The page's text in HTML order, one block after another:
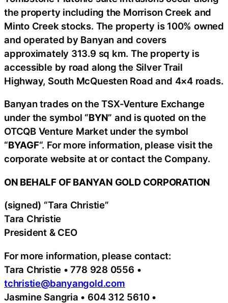
the property including the Morrison Creek and
Minto Creek stocks. The property is 100% owned
and operated by Banyan and covers
approximately 313.9 sq km. The property is
accessible by road along the Silver Trail
Highway, South McQuesten Road and 4×4 roads.
Banyan trades on the TSX-Venture Exchange
under the symbol “BYN” and is quoted on the
OTCQB Venture Market under the symbol
“BYAGF“. For more information, please visit the
corporate website at or contact the Company.
ON BEHALF OF BANYAN GOLD CORPORATION
(signed) “Tara Christie”
Tara Christie
President & CEO
For more information, please contact:
Tara Christie • 778 928 0556 •
tchristie@banyangold.com
Jasmine Sangria • 604 312 5610 •